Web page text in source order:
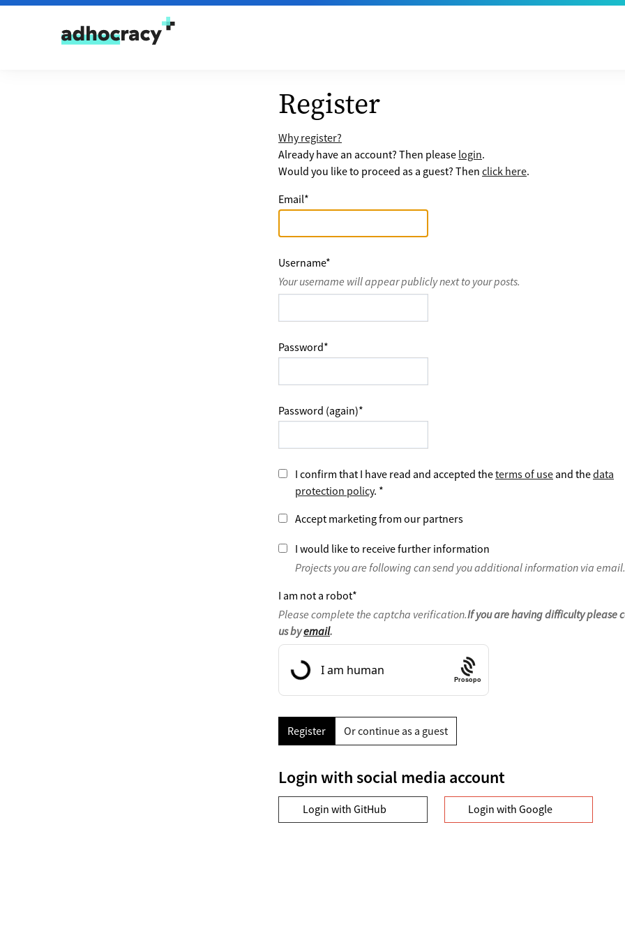
Skip to content
Register
Why register?
Already have an account? Then please login.
Would you like to proceed as a guest? Then click here.
Email*
Username*
Your username will appear publicly next to your posts.
Password*
Password (again)*
I confirm that I have read and accepted theterms of use and thedata
protection policy. *
Accept marketing from our partners
I would like to receive further information
Projects you are following can send you additional information via email.
I am not a robot*
Please complete the captcha verification.If you are having difficulty please
us byemail.
Prosopo
Register Or continue as a guest
Login with social media account
Login with GitHub Login with Google